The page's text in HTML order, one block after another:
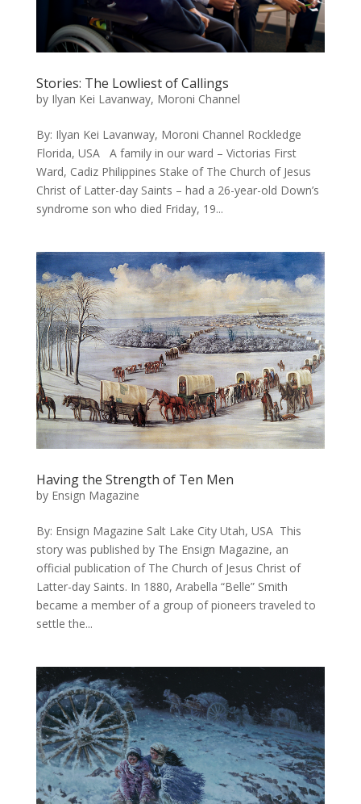
Stories: The Lowliest of Callings
by Ilyan Kei Lavanway, Moroni Channel
By: Ilyan Kei Lavanway, Moroni Channel Rockledge
Florida, USA A family in our ward – Victorias First
Ward, Cadiz Philippines Stake of The Church of Jesus
Christ of Latter-day Saints – had a 26-year-old Down’s
syndrome son who died Friday, 19...
Having the Strength of Ten Men
by Ensign Magazine
By: Ensign Magazine Salt Lake City Utah, USA This
story was published by The Ensign Magazine, an
official publication of The Church of Jesus Christ of
Latter-day Saints. ​In 1880, Arabella “Belle” Smith
became a member of a group of pioneers traveled to
settle the...